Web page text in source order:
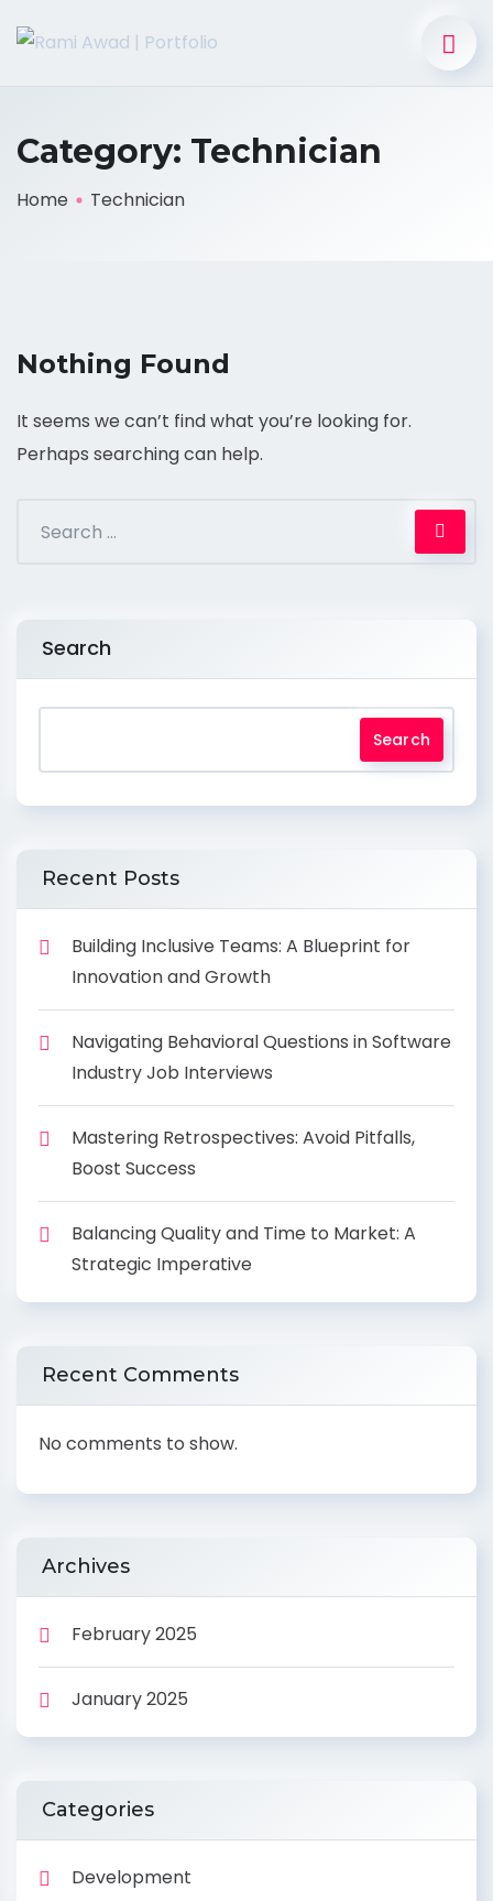
Category: Technician
Home Technician
Nothing Found
It seems we can’t find what you’re looking for.
Perhaps searching can help.
Search
Search
Recent Posts
Building Inclusive Teams: A Blueprint for
Innovation and Growth
Navigating Behavioral Questions in Software
Industry Job Interviews
Mastering Retrospectives: Avoid Pitfalls,
Boost Success
Balancing Quality and Time to Market: A
Strategic Imperative
Recent Comments
No comments to show.
Archives
February 2025
January 2025
Categories
Development